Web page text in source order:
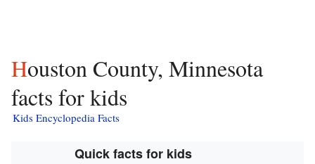
Houston County, Minnesota
facts for kids
Kids Encyclopedia Facts
Quick facts for kids